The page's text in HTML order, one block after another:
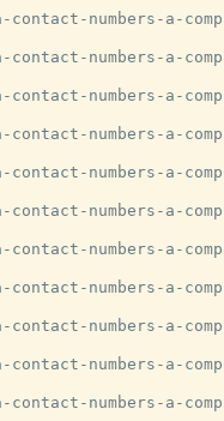
numbers-a-
numbers-a-
numbers-a-
numbers-a-
numbers-a-
numbers-a-
numbers-a-
numbers-a-
numbers-a-
numbers-a-
numbers-a-